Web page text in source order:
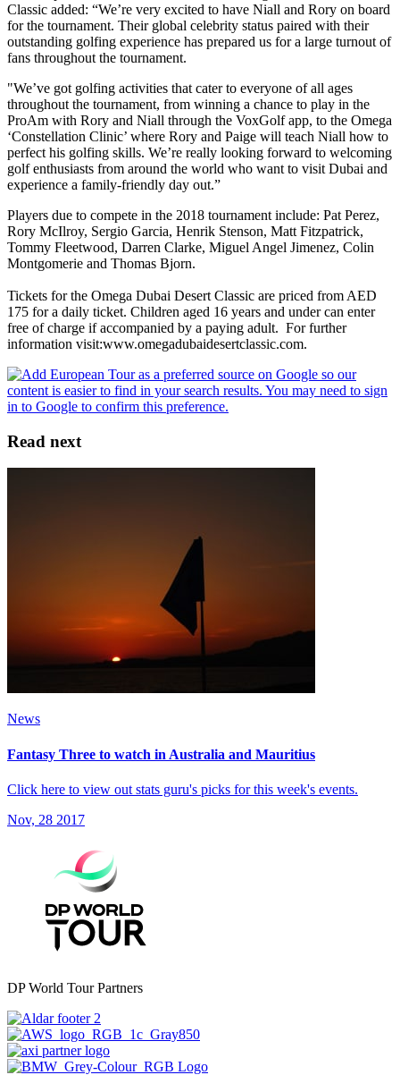
Classic added: “We’re very excited to have Niall and Rory on board
for the tournament. Their global celebrity status paired with their
outstanding golfing experience has prepared us for a large turnout of
fans throughout the tournament.
"We’ve got golfing activities that cater to everyone of all ages
throughout the tournament, from winning a chance to play in the
ProAm with Rory and Niall through the VoxGolf app, to the Omega
‘Constellation Clinic’ where Rory and Paige will teach Niall how to
perfect his golfing skills. We’re really looking forward to welcoming
golf enthusiasts from around the world who want to visit Dubai and
experience a family-friendly day out.”
Players due to compete in the 2018 tournament include: Pat Perez,
Rory McIlroy, Sergio Garcia, Henrik Stenson, Matt Fitzpatrick,
Tommy Fleetwood, Darren Clarke, Miguel Angel Jimenez, Colin
Montgomerie and Thomas Bjorn.
Tickets for the Omega Dubai Desert Classic are priced from AED
175 for a daily ticket. Children aged 16 years and under can enter
free of charge if accompanied by a paying adult. For further
information visit:www.omegadubaidesertclassic.com.
Read next
News
Fantasy Three to watch in Australia and Mauritius
Click here to view out stats guru's picks for this week's events.
Nov, 28 2017
DP World Tour Partners